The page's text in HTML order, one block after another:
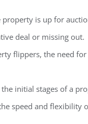
property is up for
deal or missing out.
flippers, the need
the initial stages of a
speed and flexibility